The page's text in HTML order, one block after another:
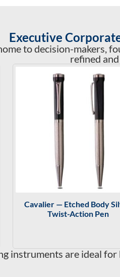
Executive
to decision-makers,
refined
Cavalier — Etched Body
Twist-Action Pen
instruments are ideal